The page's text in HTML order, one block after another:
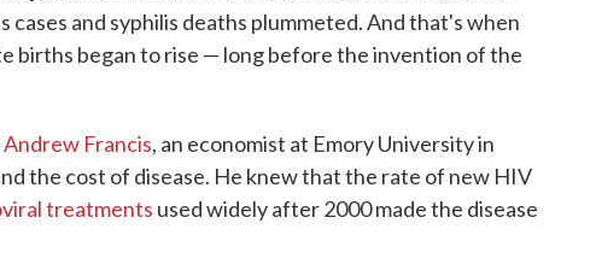
cases and syphilis deaths plummeted. And that's when
births began to rise — long before the invention of the
Andrew Francis, an economist at Emory University in
the cost of disease. He knew that the rate of new HIV
treatments used widely after 2000 made the disease